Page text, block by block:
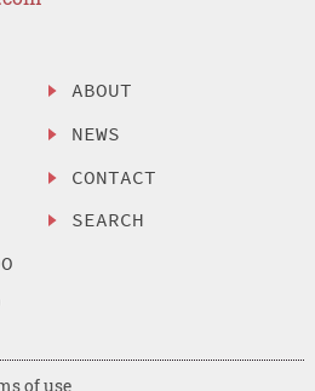
ABOUT
NEWS
CONTACT
SEARCH
of use